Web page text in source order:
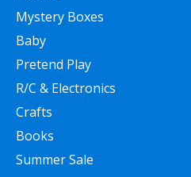
Mystery Boxes
Baby
Pretend Play
R/C & Electronics
Crafts
Books
Summer Sale